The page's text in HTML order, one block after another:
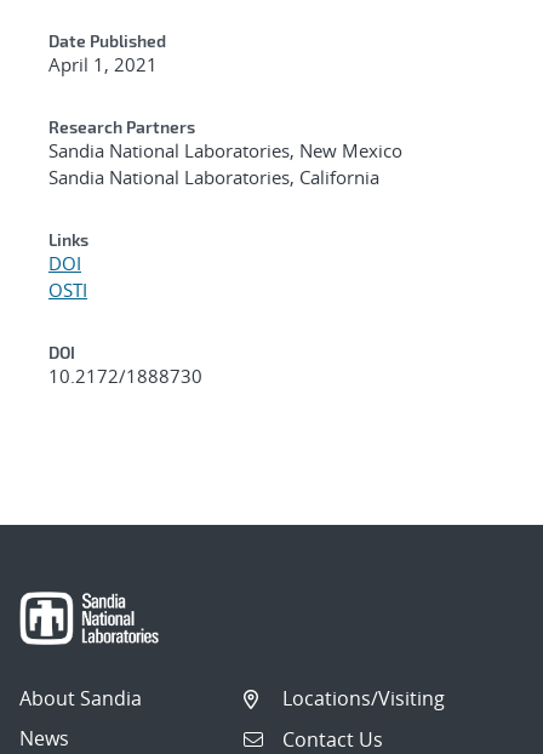
Date Published
April 1, 2021
Research Partners
Sandia National Laboratories, New Mexico
Sandia National Laboratories, California
Links
DOI
OSTI
DOI
10.2172/1888730
About Sandia
News
Locations/Visiting
Contact Us